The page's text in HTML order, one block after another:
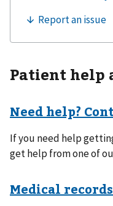
Patient help
Need help?
If you need help
get help from one of
Medical